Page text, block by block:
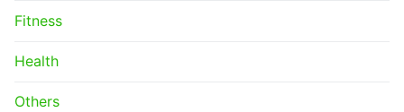
Fitness
Health
Others